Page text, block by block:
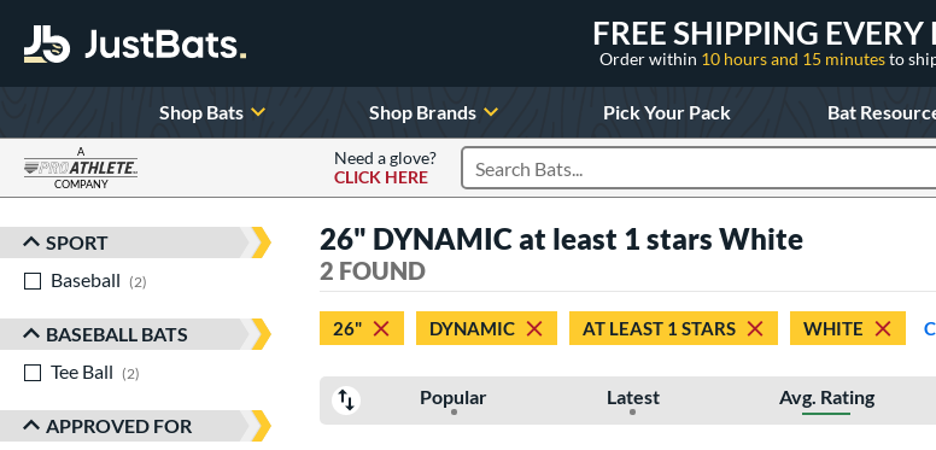
FREE SHIPPING EVERY
Order within 10 hours and 15 minutesto
Shop Bats Shop Brands Pick Your Pack Bat
A
COMPANY
Need a glove?
CLICK HERE
Search Products
Sort Results
SPORT
Baseball
2
BASEBALL BATS
Tee Ball
2
APPROVED FOR
26" DYNAMIC at least 1 stars White
2 FOUND
26" DYNAMIC AT LEAST 1 STARS WHITE
Popular Latest Avg. Rating